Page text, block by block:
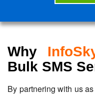
Why
Bulk SMS
By partnering with us